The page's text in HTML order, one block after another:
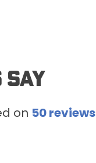
on 50reviews